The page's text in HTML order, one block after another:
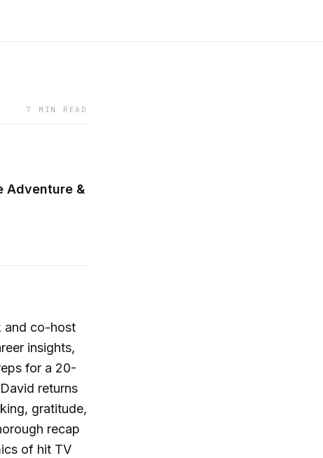
7 MIN READ
Adventure &
and co-host
insights,
for a 20-
returns
gratitude,
recap
of hit TV